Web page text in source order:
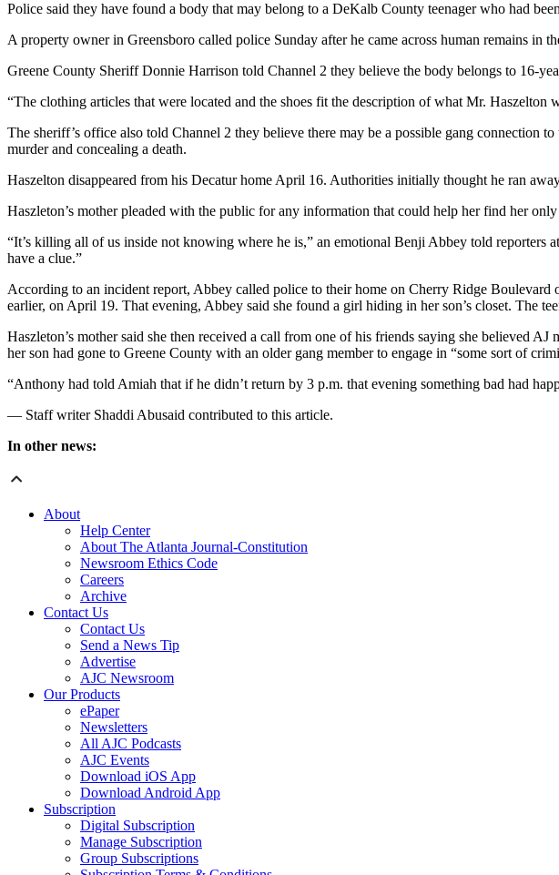
Police said they have found a body that may belong to a DeKalb County teenager who had
A property owner in Greensboro called police Sunday after he came across human remains
Greene County Sheriff Donnie Harrison told Channel 2 they believe the body belongs to 16-
“The clothing articles that were located and the shoes fit the description of what Mr. Haszelton
The sheriff’s office also told Channel 2 they believe there may be a possible gang connection
murder and concealing a death.
Haszelton disappeared from his Decatur home April 16. Authorities initially thought he ran
Haszleton’s mother pleaded with the public for any information that could help her find her
“It’s killing all of us inside not knowing where he is,” an emotional Benji Abbey told reporters
have a clue.”
According to an incident report, Abbey called police to their home on Cherry Ridge
earlier, on April 19. That evening, Abbey said she found a girl hiding in her son’s closet. The
Haszleton’s mother said she then received a call from one of his friends saying she believed
her son had gone to Greene County with an older gang member to engage in “some sort of
“Anthony had told Amiah that if he didn’t return by 3 p.m. that evening something bad had
— Staff writer Shaddi Abusaid contributed to this article.
In other news:
About
Help Center
About The Atlanta Journal-Constitution
Newsroom Ethics Code
Careers
Archive
Contact Us
Contact Us
Send a News Tip
Advertise
AJC Newsroom
Our Products
ePaper
Newsletters
All AJC Podcasts
AJC Events
Download iOS App
Download Android App
Subscription
Digital Subscription
Manage Subscription
Group Subscriptions